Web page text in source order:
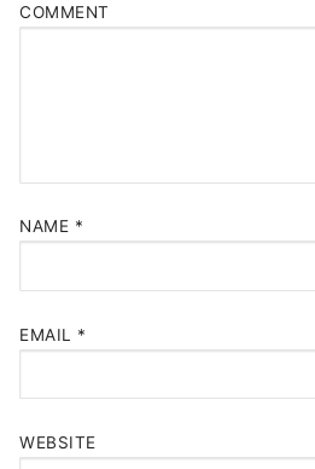
COMMENT
NAME *
EMAIL *
WEBSITE